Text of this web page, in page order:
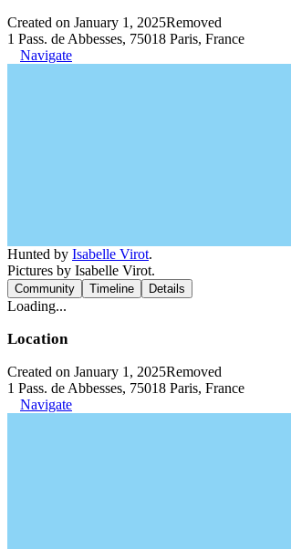
Created on January 1, 2025Removed
1 Pass. de Abbesses, 75018 Paris, France
Navigate
Hunted by Isabelle Virot.
Pictures by Isabelle Virot.
Community Timeline Details
Loading...
Location
Created on January 1, 2025Removed
1 Pass. de Abbesses, 75018 Paris, France
Navigate